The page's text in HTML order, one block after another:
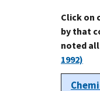
Click on
by that
noted
1992)